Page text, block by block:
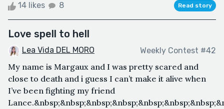
14 likes 8 Read story
Love spell to hell
Lea Vida DEL MORO Weekly Contest #42
My name is Margaux and I was pretty scared and
close to death and i guess I can’t make it alive when
I’ve been fighting my friend